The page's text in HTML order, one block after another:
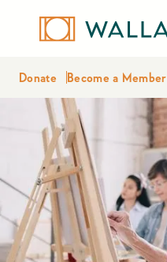
Donate Become a Member